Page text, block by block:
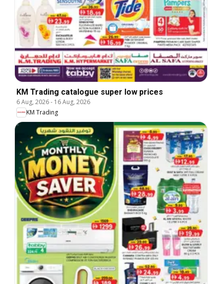
KM Trading catalogue super low prices
6 Aug, 2026- 16 Aug, 2026
KM Trading